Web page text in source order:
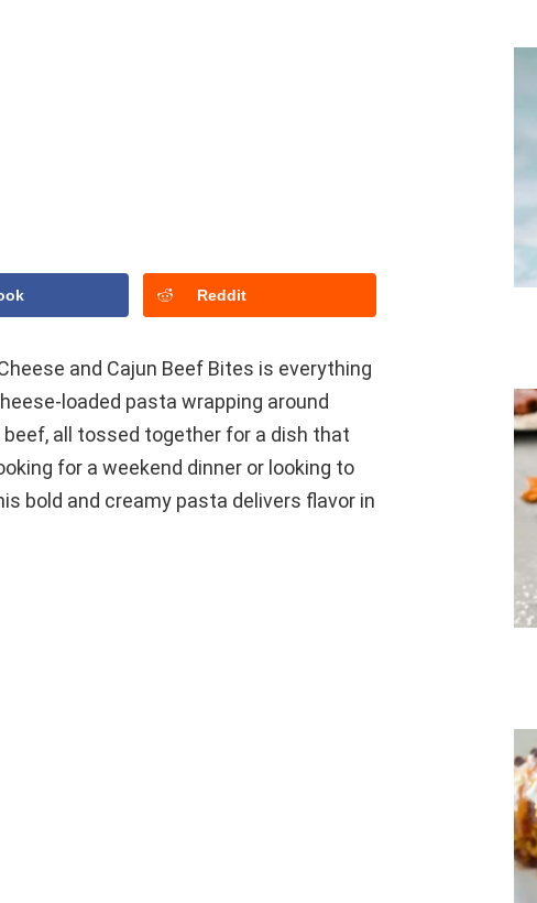
Reddit
and Cajun Beef Bites is everything
loaded pasta wrapping around
all tossed together for a dish that
for a weekend dinner or looking to
bold and creamy pasta delivers flavor in